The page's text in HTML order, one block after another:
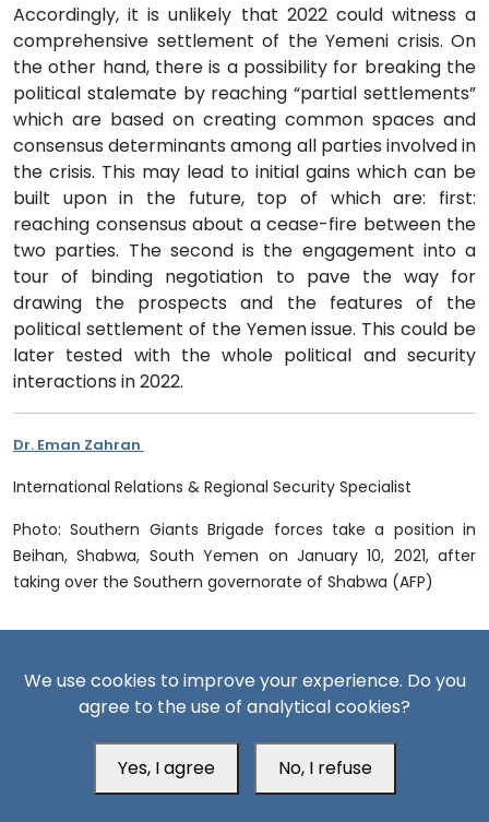
Accordingly, it is unlikely that 2022 could witness a
comprehensive settlement of the Yemeni crisis. On
the other hand, there is a possibility for breaking the
political stalemate by reaching “partial settlements”
which are based on creating common spaces and
consensus determinants among all parties involved in
the crisis. This may lead to initial gains which can be
built upon in the future, top of which are: first:
reaching consensus about a cease-fire between the
two parties. The second is the engagement into a
tour of binding negotiation to pave the way for
drawing the prospects and the features of the
political settlement of the Yemen issue. This could be
later tested with the whole political and security
interactions in 2022.
Dr. Eman Zahran
International Relations & Regional Security Specialist
Photo: Southern Giants Brigade forces take a position in
Beihan, Shabwa, South Yemen on January 10, 2021, after
taking over the Southern governorate of Shabwa (AFP)
[1] Ahmed Aliba, The Yemeni Dilemma: The Struggle for the
Political and Strategic Studies, No. 285, July 2018
We use cookies to improve your experience. Do you
agree to the use of analytical cookies?
Yes, I agree No, I refuse